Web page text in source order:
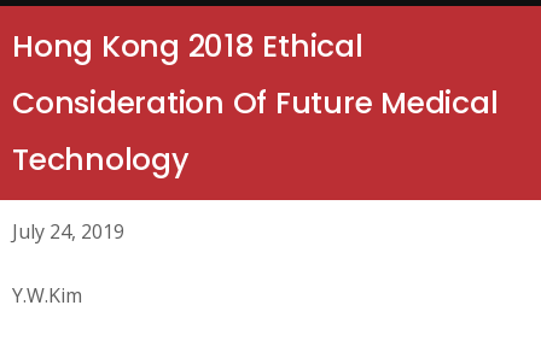
Hong Kong 2018 Ethical
Consideration Of Future Medical
Technology
July 24, 2019
Y.W.Kim